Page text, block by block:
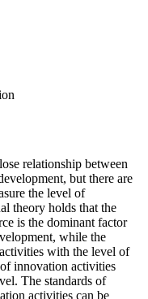
relationship between
but there are
the level of
theory holds that the
is the dominant factor
while the
with the level of
innovation activities
The standards of
activities can be